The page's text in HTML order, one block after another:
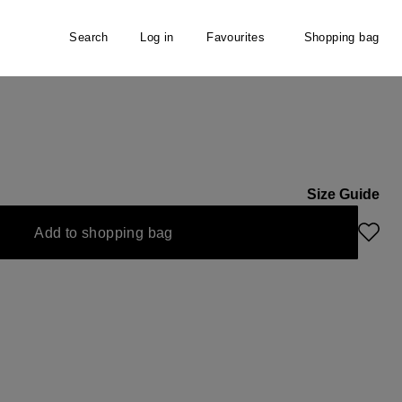
Search Log in Favourites Shopping bag
Size Guide
Add to shopping bag